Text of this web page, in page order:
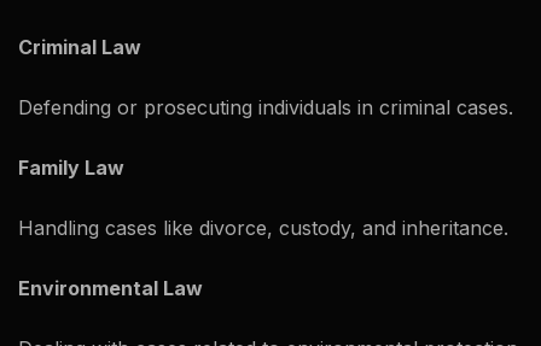
Criminal Law
Defending or prosecuting individuals in criminal cases.
Family Law
Handling cases like divorce, custody, and inheritance.
Environmental Law